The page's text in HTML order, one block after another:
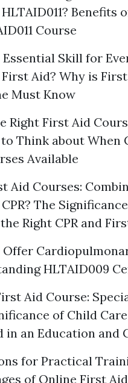
Course
Skill for
Aid? Why is
Must Know
Right First Aid
Think about When
Available
Aid Courses:
The
Right CPR and
HLTAID009
Aid Course:
of Child
in an Education and
for Practical
of Online First